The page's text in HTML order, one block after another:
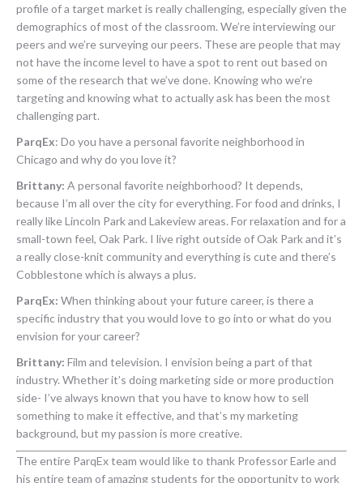
profile of a target market is really challenging, especially given the
demographics of most of the classroom. We’re interviewing our
peers and we’re surveying our peers. These are people that may
not have the income level to have a spot to rent out based on
some of the research that we’ve done. Knowing who we’re
targeting and knowing what to actually ask has been the most
challenging part.
ParqEx: Do you have a personal favorite neighborhood in
Chicago and why do you love it?
Brittany: A personal favorite neighborhood? It depends,
because I’m all over the city for everything. For food and drinks, I
really like Lincoln Park and Lakeview areas. For relaxation and for a
small-town feel, Oak Park. I live right outside of Oak Park and it’s
a really close-knit community and everything is cute and there’s
Cobblestone which is always a plus.
ParqEx: When thinking about your future career, is there a
specific industry that you would love to go into or what do you
envision for your career?
Brittany: Film and television. I envision being a part of that
industry. Whether it’s doing marketing side or more production
side- I’ve always known that you have to know how to sell
something to make it effective, and that’s my marketing
background, but my passion is more creative.
The entire ParqEx team would like to thank Professor Earle and
his entire team of amazing students for the opportunity to work